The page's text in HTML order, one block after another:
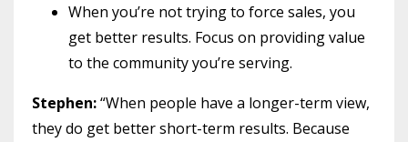
When you’re not trying to force sales, you
get better results. Focus on providing value
to the community you’re serving.
Stephen:“When people have a longer-term view,
they do get better short-term results. Because